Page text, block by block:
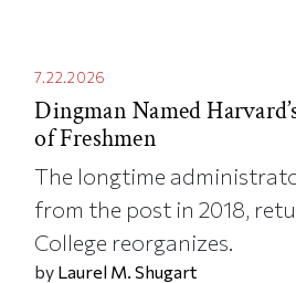
7.22.2026
Dingman Named
of Freshmen
The longtime
from the post in 2018,
College reorganizes.
by Laurel M. Shugart